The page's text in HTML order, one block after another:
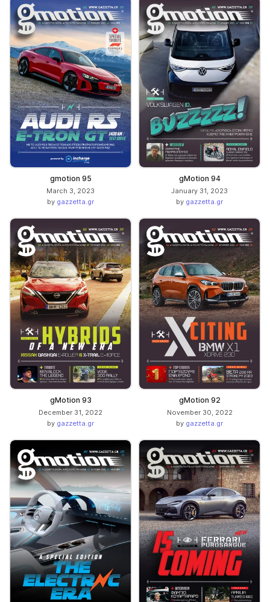
gmotion 95
March 3, 2023
by gazzetta.gr
gMotion 94
January 31, 2023
by gazzetta.gr
gMotion 93
December 31, 2022
by gazzetta.gr
gMotion 92
November 30, 2022
by gazzetta.gr